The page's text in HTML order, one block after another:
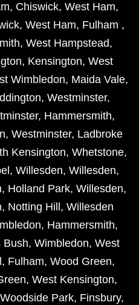
, Chiswick, West Ham,
, West Ham, Fulham ,
, West Hampstead,
, Kensington, West
Wimbledon, Maida Vale,
, Westminster,
, Hammersmith,
, Westminster, Ladbroke
Kensington, Whetstone,
, Willesden, Willesden,
, Holland Park, Willesden,
, Notting Hill , Willesden
, Hammersmith,
Bush, Wimbledon, West
, Fulham, Wood Green,
, West Kensington,
Woodside Park, Finsbury,